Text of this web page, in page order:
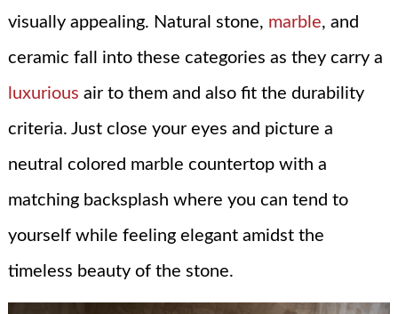
visually appealing. Natural stone, marble, and
ceramic fall into these categories as they carry a
luxurious air to them and also fit the durability
criteria. Just close your eyes and picture a
neutral colored marble countertop with a
matching backsplash where you can tend to
yourself while feeling elegant amidst the
timeless beauty of the stone.